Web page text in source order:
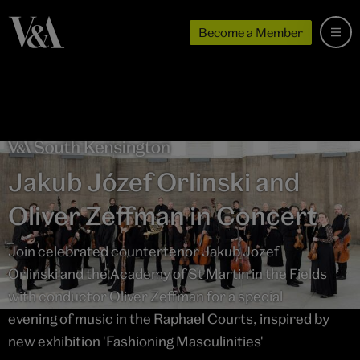
Become a Member
Jakub Józef Orlinski and
Oliver Zeffman in Concert
Join celebrated countertenor Jakub Jozef
Orlinski and the Academy of St Martin in the Fields
with conductor Oliver Zeffman for a special
evening of music in the Raphael Courts, inspired by
new exhibition 'Fashioning Masculinities'